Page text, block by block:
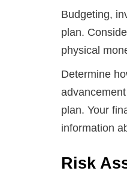
Budgeting,
plan.
physical
Determine
plan. Your
information
Risk